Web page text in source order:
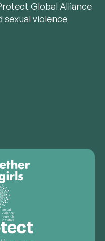
Global Alliance
violence